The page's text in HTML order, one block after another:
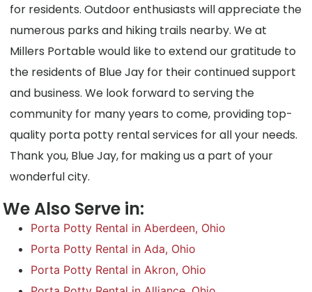
for residents. Outdoor enthusiasts will appreciate the
numerous parks and hiking trails nearby. We at
Millers Portable would like to extend our gratitude to
the residents of Blue Jay for their continued support
and business. We look forward to serving the
community for many years to come, providing top-
quality porta potty rental services for all your needs.
Thank you, Blue Jay, for making us a part of your
wonderful city.
We Also Serve in:
Porta Potty Rental in Aberdeen, Ohio
Porta Potty Rental in Ada, Ohio
Porta Potty Rental in Akron, Ohio